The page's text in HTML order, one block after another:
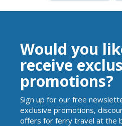
Would you
receive
promotions?
Sign up for our free
exclusive promotions,
offers for ferry travel at the